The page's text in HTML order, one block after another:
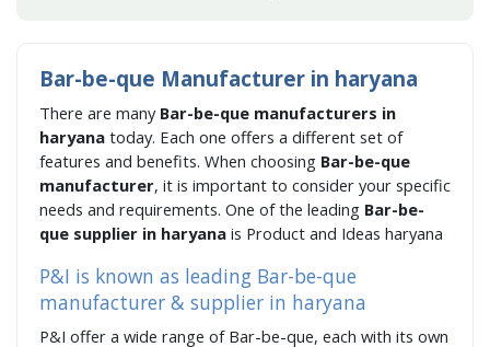
Bar-be-que Manufacturer in haryana
There are many Bar-be-que manufacturers in
haryana today. Each one offers a different set of
features and benefits. When choosing Bar-be-que
manufacturer, it is important to consider your specific
needs and requirements. One of the leading Bar-be-
que supplier in haryana is Product and Ideas haryana
P&I is known as leading Bar-be-que
manufacturer & supplier in haryana
P&I offer a wide range of Bar-be-que, each with its own